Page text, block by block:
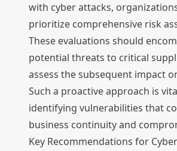
with cyber attacks,
prioritize comprehensive risk
These evaluations should
potential threats to critical
assess the subsequent impact
Such a proactive approach is
identifying vulnerabilities that
business continuity and
Key Recommendations for